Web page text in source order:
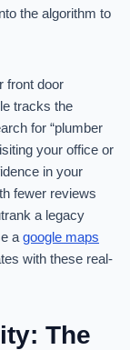
the algorithm to
front door
tracks the
for “plumber
your office or
in your
fewer reviews
a legacy
a google maps
with these real-
The